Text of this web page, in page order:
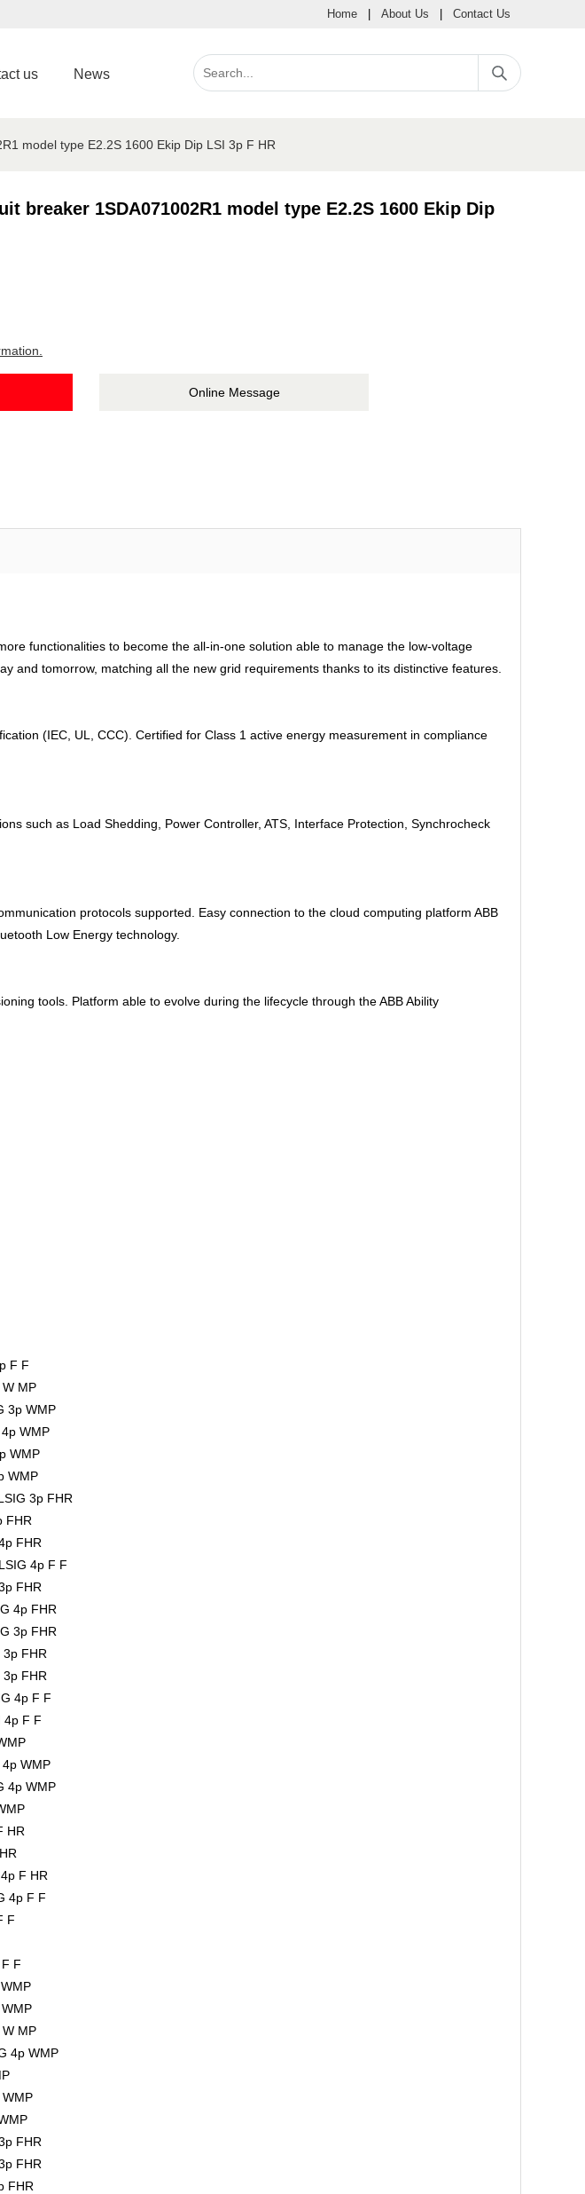
Home About Us Contact Us
us News
model type E2.2S 1600 Ekip Dip LSI 3p F HR
breaker 1SDA071002R1 model type E2.2S 1600 Ekip Dip
Online Message
functionalities to become the all-in-one solution able to manage the low-voltage
and tomorrow, matching all the new grid requirements thanks to its distinctive features.
(IEC, UL, CCC). Certified for Class 1 active energy measurement in compliance
such as Load Shedding, Power Controller, ATS, Interface Protection, Synchrocheck
protocols supported. Easy connection to the cloud computing platform ABB
Low Energy technology.
tools. Platform able to evolve during the lifecycle through the ABB Ability
F F
MP
3p WMP
WMP
WMP
WMP
3p FHR
FHR
FHR
4p F F
FHR
4p FHR
3p FHR
3p FHR
3p FHR
4p F F
4p F F
WMP
4p WMP
HR
F HR
4p F F
F
F
MP
4p WMP
FHR
FHR
FHR